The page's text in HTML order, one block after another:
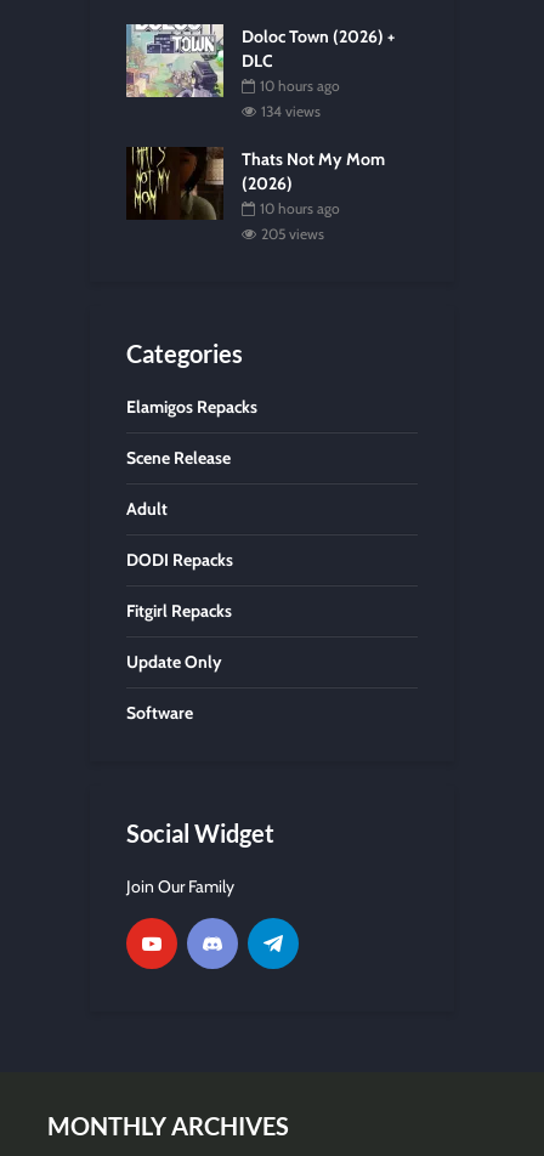
Doloc Town (2026) +
DLC
10 hours ago
134 views
Thats Not My Mom
(2026)
10 hours ago
205 views
Categories
Elamigos Repacks
Scene Release
Adult
DODI Repacks
Fitgirl Repacks
Update Only
Software
Social Widget
Join Our Family
MONTHLY ARCHIVES